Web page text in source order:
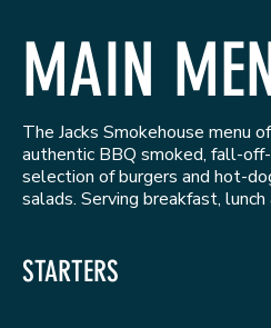
MAIN
The Jacks Smokehouse menu
authentic BBQ smoked, fall-
selection of burgers and hot-
salads. Serving breakfast, lunch
STARTERS